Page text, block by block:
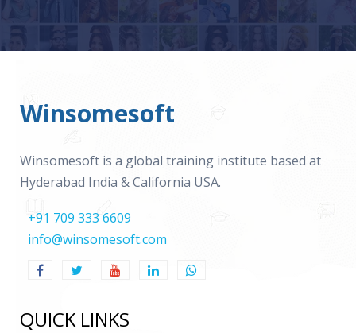
Winsomesoft
Winsomesoft is a global training institute based at
Hyderabad India & California USA.
+91 709 333 6609
info@winsomesoft.com
QUICK LINKS